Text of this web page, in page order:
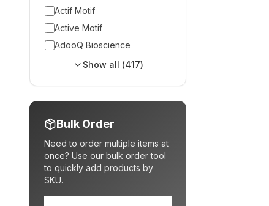
Actif Motif
Active Motif
AdooQ Bioscience
Show all (417)
Bulk Order
Need to order multiple items at
once? Use our bulk order tool
to quickly add products by
SKU.